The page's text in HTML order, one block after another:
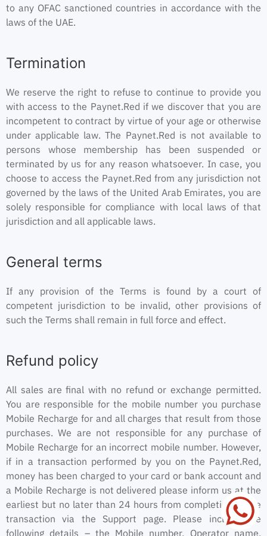
to any OFAC sanctioned countries in accordance with the
laws of the UAE.
Termination
We reserve the right to refuse to continue to provide you
with access to the Paynet.Red if we discover that you are
incompetent to contract by virtue of your age or otherwise
under applicable law. The Paynet.Red is not available to
persons whose membership has been suspended or
terminated by us for any reason whatsoever. In case, you
choose to access the Paynet.Red from any jurisdiction not
governed by the laws of the United Arab Emirates, you are
solely responsible for compliance with local laws of that
jurisdiction and all applicable laws.
General terms
If any provision of the Terms is found by a court of
competent jurisdiction to be invalid, other provisions of
such the Terms shall remain in full force and effect.
Refund policy
All sales are final with no refund or exchange permitted.
You are responsible for the mobile number you purchase
Mobile Recharge for and all charges that result from those
purchases. We are not responsible for any purchase of
Mobile Recharge for an incorrect mobile number. However,
if in a transaction performed by you on the Paynet.Red,
money has been charged to your card or bank account and
a Mobile Recharge is not delivered please inform us at the
earliest but no later than 24 hours from completion of the
transaction via the Support page. Please include the
following details – the Mobile number, Operator name,